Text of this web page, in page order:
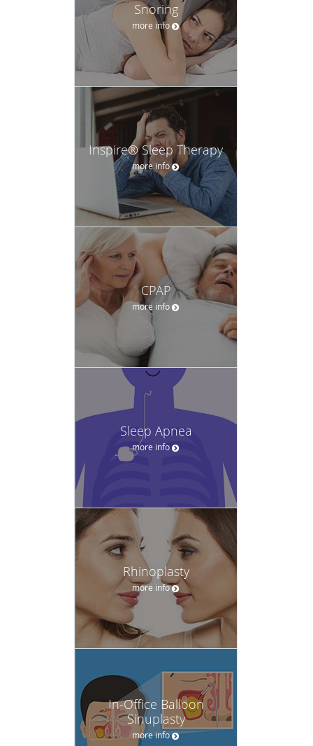
Snoring
more info
Inspire® Sleep Therapy
more info
CPAP
more info
Sleep Apnea
more info
Rhinoplasty
more info
In-Office Balloon
Sinuplasty
more info